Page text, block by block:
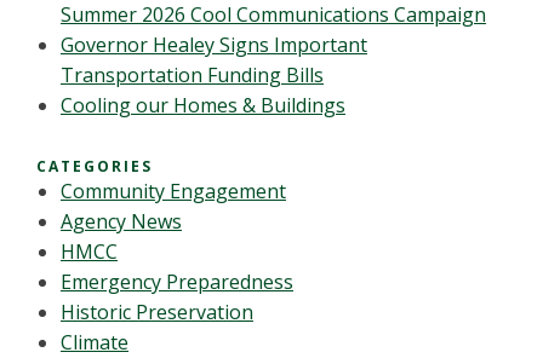
Summer 2026 Cool Communications Campaign
Governor Healey Signs Important
Transportation Funding Bills
Cooling our Homes & Buildings
CATEGORIES
Community Engagement
Agency News
HMCC
Emergency Preparedness
Historic Preservation
Climate